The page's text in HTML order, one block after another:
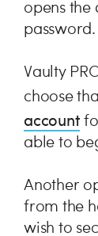
opens the
password.
Vaulty
choose
account
able to
Another
from the
wish to